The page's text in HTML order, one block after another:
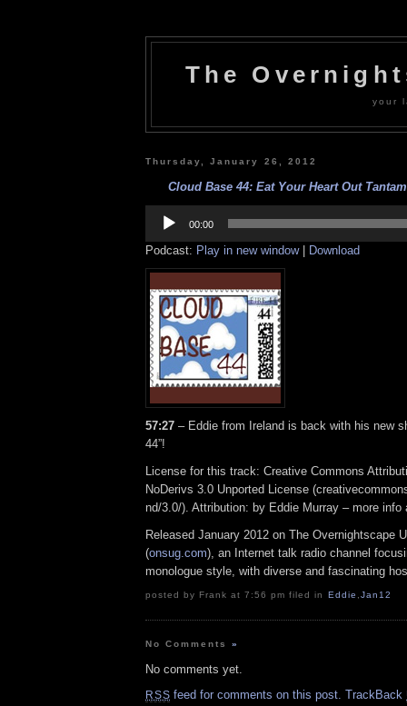
The
your
Thursday, January 26, 2012
Cloud Base 44: Eat Your Heart Out
Player
00:00
Podcast: Play in new window| Download
57:27 – Eddie from Ireland is back with his new
44”!
License for this track: Creative Commons
NoDerivs 3.0 Unported License
nd/3.0/). Attribution: by Eddie Murray – more info
Released January 2012 on The Overnightscape
(onsug.com), an Internet talk radio channel
monologue style, with diverse and fascinating
posted by Frank at 7:56 pm filed in Eddie ,Jan12
No Comments»
No comments yet.
RSS feed for comments on this post. TrackBack